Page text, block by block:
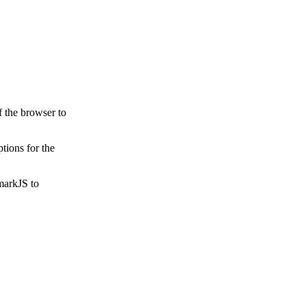
the browser to
for the
to